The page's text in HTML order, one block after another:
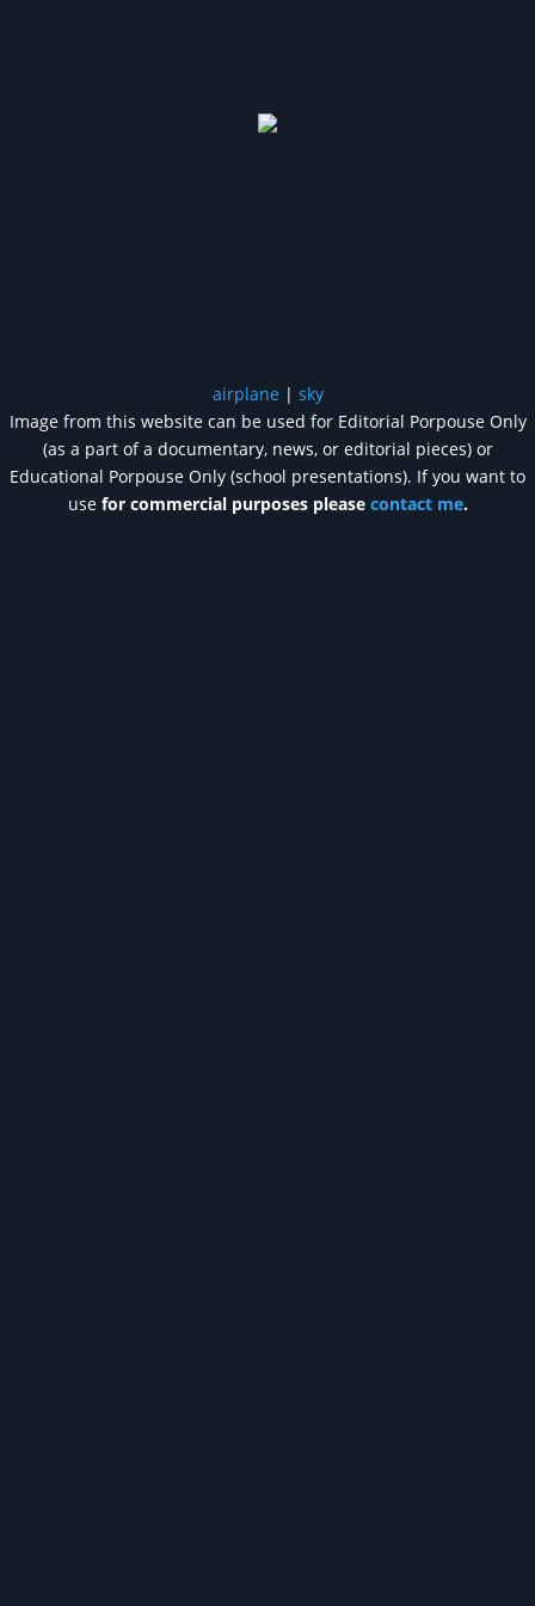
airplane | sky
Image from this website can be used for Editorial Porpouse Only
(as a part of a documentary, news, or editorial pieces) or
Educational Porpouse Only (school presentations). If you want to
use for commercial purposes please contact me.